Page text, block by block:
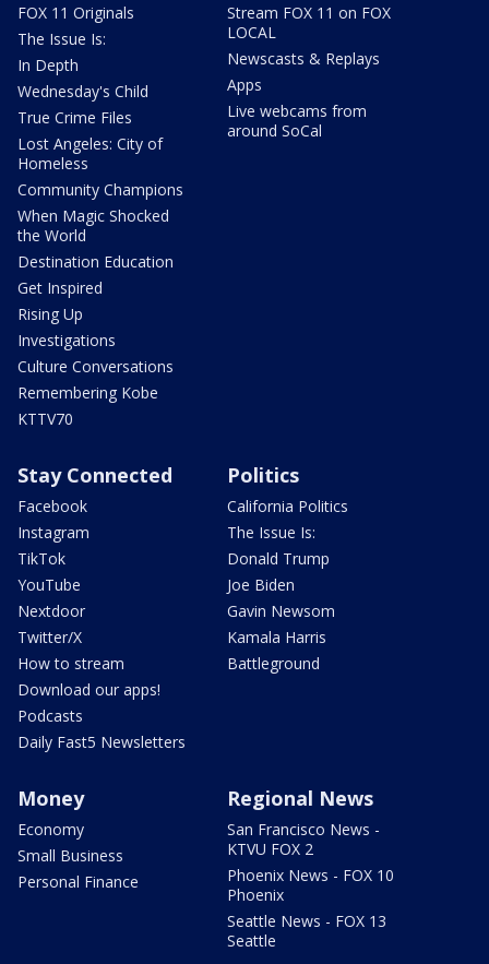
FOX 11 Originals
The Issue Is:
In Depth
Wednesday's Child
True Crime Files
Lost Angeles: City of
Homeless
Community Champions
When Magic Shocked
the World
Destination Education
Get Inspired
Rising Up
Investigations
Culture Conversations
Remembering Kobe
KTTV70
Stream FOX 11 on FOX
LOCAL
Newscasts & Replays
Apps
Live webcams from
around SoCal
Stay Connected
Facebook
Instagram
TikTok
YouTube
Nextdoor
Twitter/X
How to stream
Download our apps!
Podcasts
Daily Fast5 Newsletters
Politics
California Politics
The Issue Is:
Donald Trump
Joe Biden
Gavin Newsom
Kamala Harris
Battleground
Money
Economy
Small Business
Personal Finance
Regional News
San Francisco News -
KTVU FOX 2
Phoenix News - FOX 10
Phoenix
Seattle News - FOX 13
Seattle